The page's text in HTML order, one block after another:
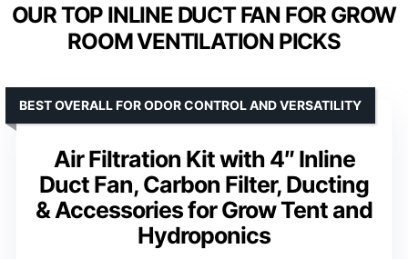
OUR TOP INLINE DUCT FAN FOR GROW
ROOM VENTILATION PICKS
Air Filtration Kit with 4″ Inline
Duct Fan, Carbon Filter, Ducting
& Accessories for Grow Tent and
Hydroponics
BEST OVERALL FOR ODOR CONTROL AND VERSATILITY